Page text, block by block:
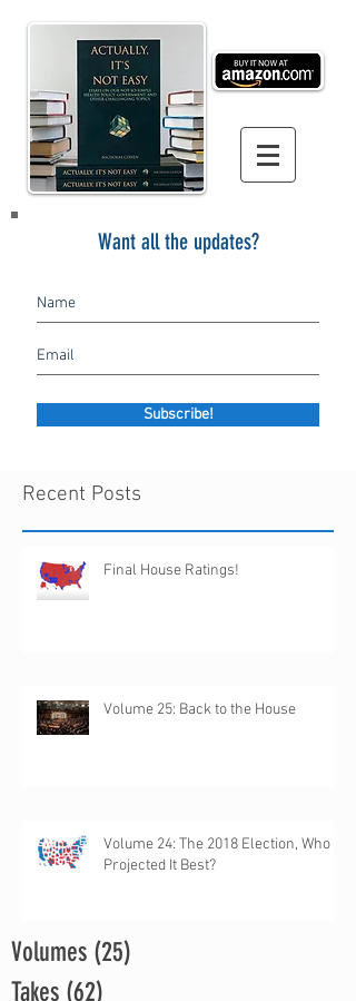
Want all the updates?
Subscribe!
Recent Posts
Final House Ratings!
Volume 25: Back to the House
Volume 24: The 2018 Election, Who
Projected It Best?
Volumes (25)
Takes (62)